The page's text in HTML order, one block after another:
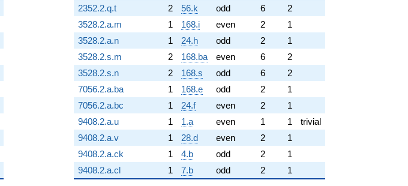
2352.2.q.t
2 56.k odd 6
2
3528.2.a.m
1 168.i even 2
1
3528.2.a.n
1 24.h odd 2
1
3528.2.s.m
2 168.ba even 6
2
3528.2.s.n
2 168.s odd 6
2
7056.2.a.ba
1 168.e odd 2
1
7056.2.a.bc
1 24.f even 2
1
9408.2.a.u
1 1.a even 1 1
trivial
9408.2.a.v
1 28.d even 2
1
9408.2.a.ck
1 4.b odd 2
1
9408.2.a.cl
1 7.b odd 2 1